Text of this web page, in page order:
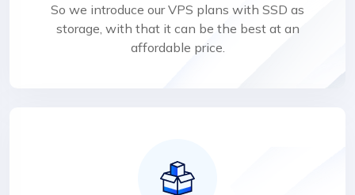
So we introduce our VPS plans with SSD as
storage, with that it can be the best at an
affordable price.